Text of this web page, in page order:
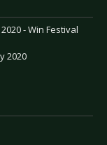
2020 - Win Festival
2020